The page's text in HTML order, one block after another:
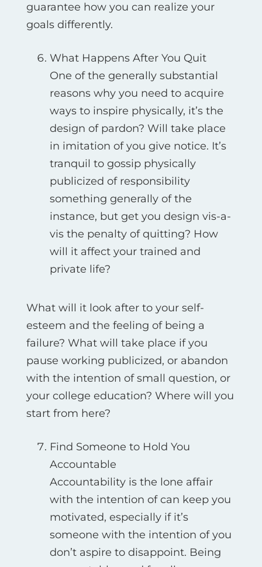
guarantee how you can realize your
goals differently.
What Happens After You Quit
One of the generally substantial
reasons why you need to acquire
ways to inspire physically, it’s the
design of pardon? Will take place
in imitation of you give notice. It’s
tranquil to gossip physically
publicized of responsibility
something generally of the
instance, but get you design vis-а-
vis the penalty of quitting? How
will it affect your trained and
private life?
What will it look after to your self-
esteem and the feeling of being a
failure? What will take place if you
pause working publicized, or abandon
with the intention of small question, or
your college education? Where will you
start from here?
Find Someone to Hold You
Accountable
Accountability is the lone affair
with the intention of can keep you
motivated, especially if it’s
someone with the intention of you
don’t aspire to disappoint. Being